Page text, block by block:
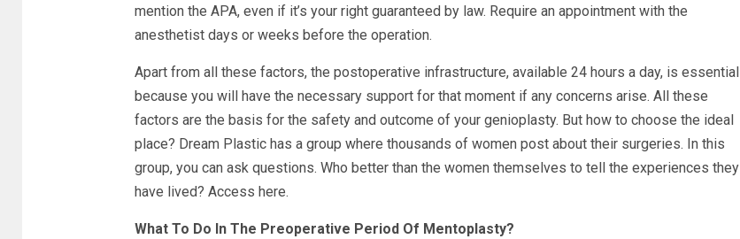
mention the APA, even if it’s your right guaranteed by law. Require an appointment with the
anesthetist days or weeks before the operation.
Apart from all these factors, the postoperative infrastructure, available 24 hours a day, is essential
because you will have the necessary support for that moment if any concerns arise. All these
factors are the basis for the safety and outcome of your genioplasty. But how to choose the ideal
place? Dream Plastic has a group where thousands of women post about their surgeries. In this
group, you can ask questions. Who better than the women themselves to tell the experiences they
have lived? Access here.
What To Do In The Preoperative Period Of Mentoplasty?